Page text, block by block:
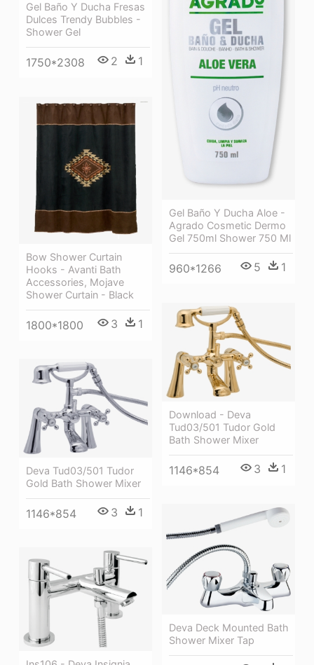
Gel Baño Y Ducha Fresas
Dulces Trendy Bubbles -
Shower Gel
1750*2308 2 1
Gel Baño Y Ducha Aloe -
Agrado Cosmetic Dermo
Gel 750ml Shower 750 Ml
960*1266 5 1
Bow Shower Curtain
Hooks - Avanti Bath
Accessories, Mojave
Shower Curtain - Black
1800*1800 3 1
Download - Deva
Tud03/501 Tudor Gold
Bath Shower Mixer
1146*854 3 1
Deva Tud03/501 Tudor
Gold Bath Shower Mixer
1146*854 3 1
Deva Deck Mounted Bath
Shower Mixer Tap